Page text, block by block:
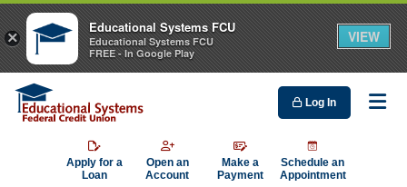
Log In
Apply for a
Loan
Open an
Account
Make a
Payment
Schedule an
Appointment
×
Educational Systems FCU
Educational Systems FCU
FREE - In Google Play
VIEW